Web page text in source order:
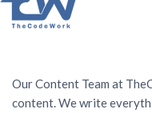
Our Content Team at
content. We write